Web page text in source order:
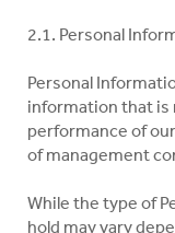
2.1. Personal
Personal
information that is
performance of
of management
While the type of
hold may vary